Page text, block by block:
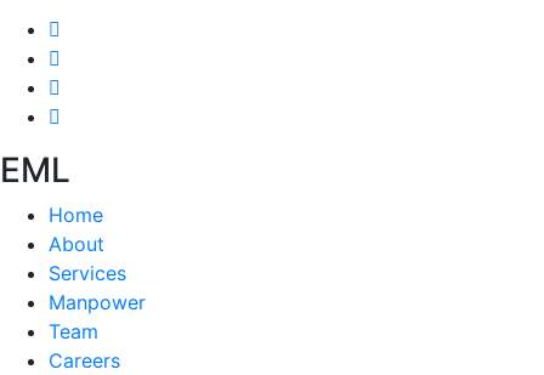
EML
Home
About
Services
Manpower
Team
Careers